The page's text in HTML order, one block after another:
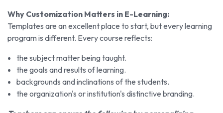
Why Customization Matters in E-Learning:
Templates are an excellent place to start, but every learning
program is different. Every course reflects:
the subject matter being taught.
the goals and results of learning.
backgrounds and inclinations of the students.
the organization's or institution's distinctive branding.